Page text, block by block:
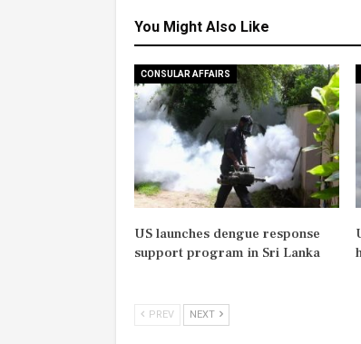
You Might Also Like
CONSULAR AFFAIRS
US launches dengue response
support program in Sri Lanka
PREV NEXT